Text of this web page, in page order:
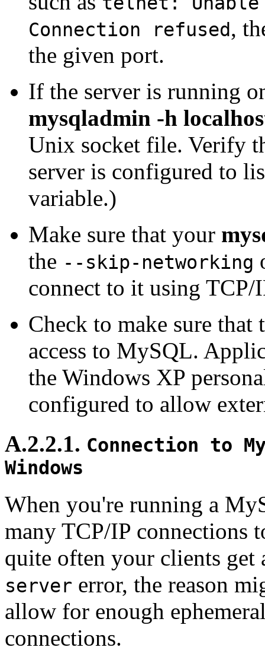
Connection refused,
the given port.
If the server is running
mysqladmin -h
Unix socket file. Verify
server is configured to
variable.)
Make sure that your
the --skip-networking
connect to it using TCP/
Check to make sure
access to MySQL.
the Windows XP
configured to allow
A.2.2.1. Connection to
Windows
When you're running a
many TCP/IP connections
quite often your clients get
server error, the reason
allow for enough
connections.